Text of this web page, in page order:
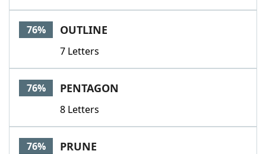
76% OUTLINE
7 Letters
76% PENTAGON
8 Letters
76% PRUNE